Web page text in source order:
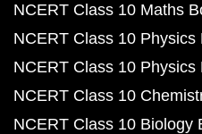
NCERT Class 10 Maths
NCERT Class 10 Physics
NCERT Class 10 Physics
NCERT Class 10
NCERT Class 10 Biology